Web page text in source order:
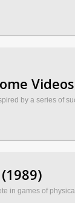
by a series of
in games of